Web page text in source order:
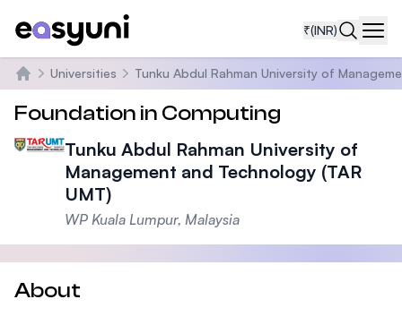
₹(INR)
Home
Universities Tunku Abdul Rahman University of
Foundation in Computing
Tunku Abdul Rahman University of
Management and Technology (TAR
UMT)
WP Kuala Lumpur, Malaysia
About